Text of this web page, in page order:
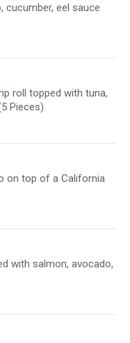
cucumber, eel sauce
roll topped with tuna,
Pieces).
on top of a California
with salmon, avocado,